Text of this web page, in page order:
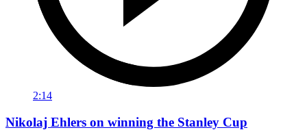
2:14
Nikolaj Ehlers on winning the Stanley Cup